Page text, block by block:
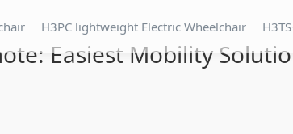
H3PC lightweight Electric Wheelchair
Easiest Mobility